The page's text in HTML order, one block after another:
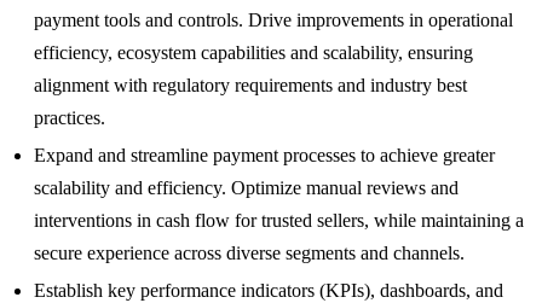
payment tools and controls. Drive improvements in operational
efficiency, ecosystem capabilities and scalability, ensuring
alignment with regulatory requirements and industry best
practices.
Expand and streamline payment processes to achieve greater
scalability and efficiency. Optimize manual reviews and
interventions in cash flow for trusted sellers, while maintaining a
secure experience across diverse segments and channels.
Establish key performance indicators (KPIs), dashboards, and